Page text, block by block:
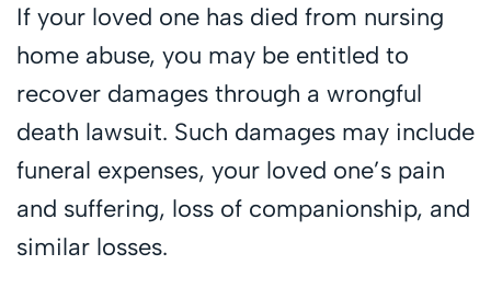
If your loved one has died from nursing
home abuse, you may be entitled to
recover damages through a wrongful
death lawsuit. Such damages may include
funeral expenses, your loved one’s pain
and suffering, loss of companionship, and
similar losses.